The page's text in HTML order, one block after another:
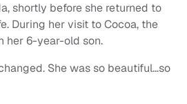
shortly before she returned to
During her visit to Cocoa, the
her 6-year-old son.
She was so beautiful…so